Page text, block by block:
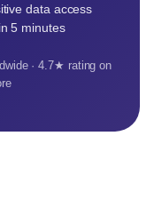
data access
5 minutes
· 4.7★ rating on